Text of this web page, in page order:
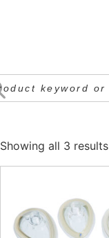
Showing all 3 results